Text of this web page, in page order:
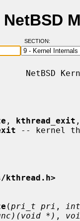
SECTION:
NetBSD
, kthread_exit
-- kernel
kthread.h>
(pri_t pri ,
*) ,